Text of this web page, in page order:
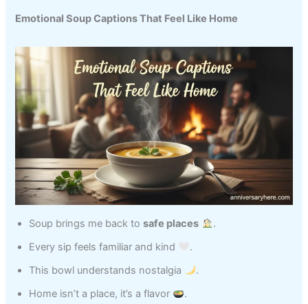
Emotional Soup Captions That Feel Like Home
Soup brings me back tosafe places
.
Every sip feels familiar and kind
.
This bowl understands nostalgia
.
Home isn’t a place, it’s a flavor
.